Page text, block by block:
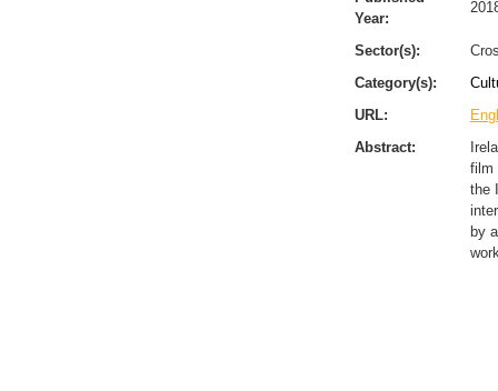
Year:
Sector(s):
Category(s):
URL:
Abstract:
film
the
by